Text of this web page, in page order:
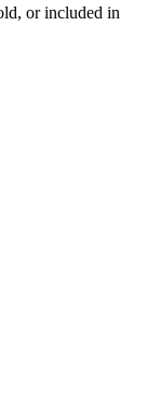
or included in